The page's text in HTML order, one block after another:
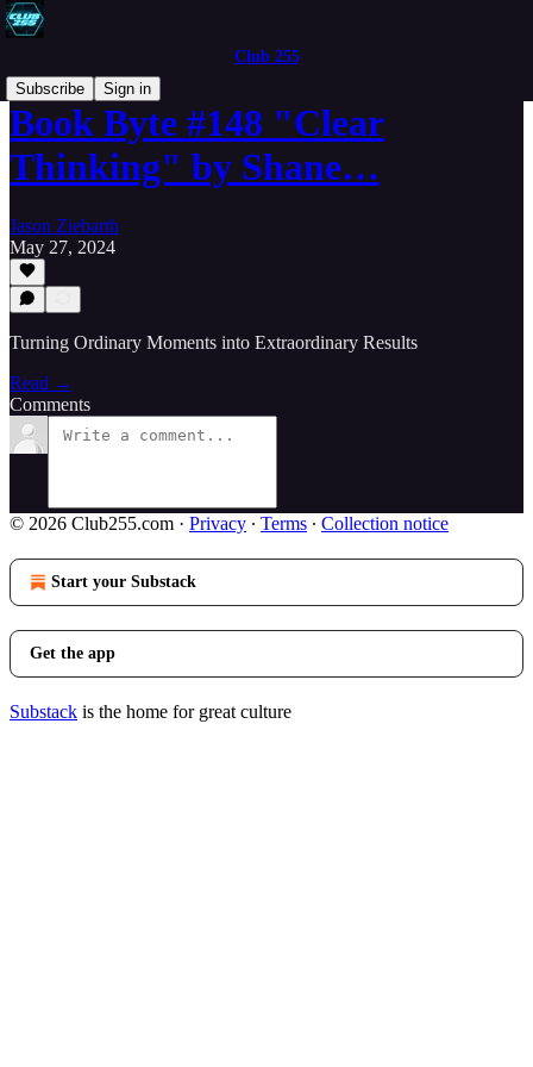
Club 255
Subscribe
Sign in
Book Byte #148 "Clear
Thinking" by Shane…
Jason Ziebarth
May 27, 2024
Turning Ordinary Moments into Extraordinary Results
Read →
Comments
© 2026 Club255.com · Privacy ∙ Terms ∙ Collection notice
Start your Substack
Get the app
Substack is the home for great culture